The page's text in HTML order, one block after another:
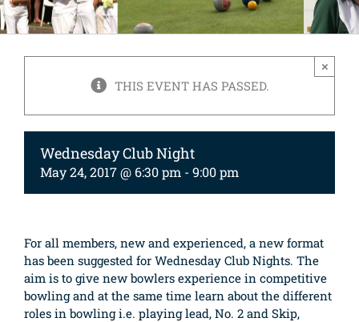
THIS EVENT HAS PASSED.
×
Wednesday Club Night
May 24, 2017 @ 6:30 pm - 9:00 pm
For all members, new and experienced, a new format
has been suggested for Wednesday Club Nights. The
aim is to give new bowlers experience in competitive
bowling and at the same time learn about the different
roles in bowling i.e. playing lead, No. 2 and Skip,